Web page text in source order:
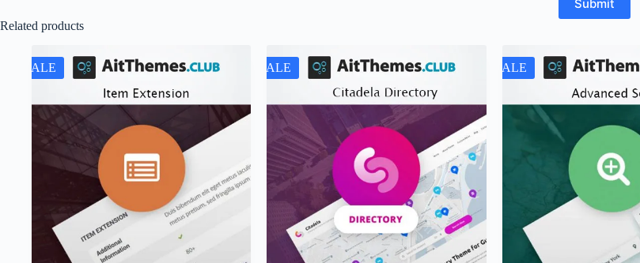
Submit
Related products
SALE SALE SALE